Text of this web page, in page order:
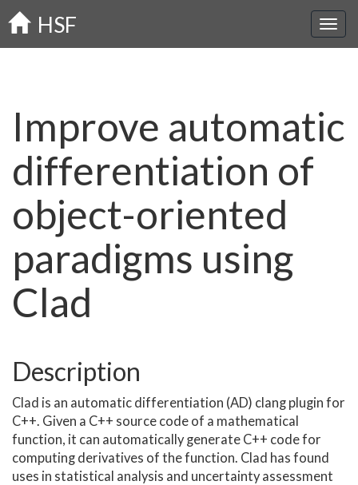
Skip
to
main
HSF
Improve automatic
differentiation of
object-oriented
paradigms using
Clad
Description
Clad is an automatic differentiation (AD) clang plugin for
C++. Given a C++ source code of a mathematical
function, it can automatically generate C++ code for
computing derivatives of the function. Clad has found
uses in statistical analysis and uncertainty assessment